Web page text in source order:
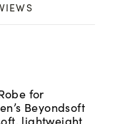
for
Beyondsoft
lightweight